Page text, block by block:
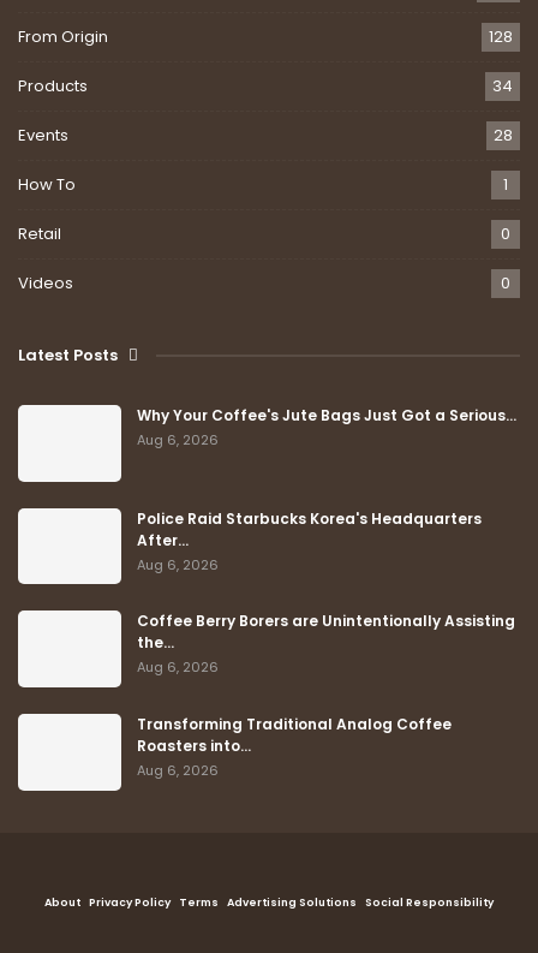
From Origin 128
Products 34
Events 28
How To 1
Retail 0
Videos 0
Latest Posts
Why Your Coffee's Jute Bags Just Got a Serious…
Aug 6, 2026
Police Raid Starbucks Korea's Headquarters
After…
Aug 6, 2026
Coffee Berry Borers are Unintentionally Assisting
the…
Aug 6, 2026
Transforming Traditional Analog Coffee
Roasters into…
Aug 6, 2026
About Privacy Policy Terms Advertising Solutions Social Responsibility